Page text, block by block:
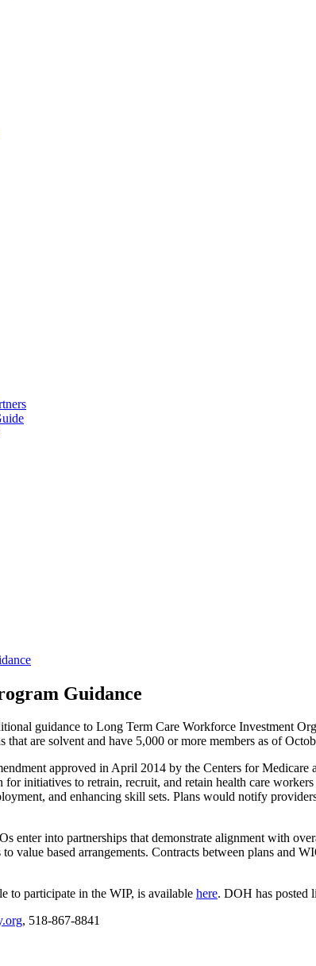
Guidance
guidance to Long Term Care Workforce Investment
are solvent and have 5,000 or more members as of
approved in April 2014 by the Centers for
initiatives to retrain, recruit, and retain health care
and enhancing skill sets. Plans would notify
enter into partnerships that demonstrate alignment with
value based arrangements. Contracts between plans
to participate in the WIP, is available here. DOH has posted
, 518-867-8841